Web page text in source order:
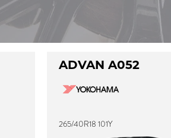
ADVAN A052
265/40R18 101Y